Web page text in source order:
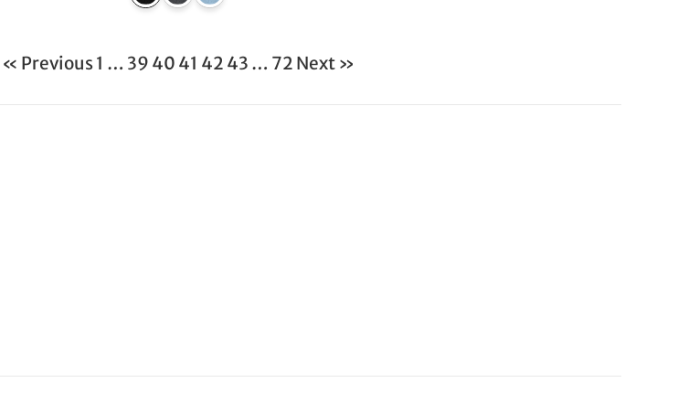
« Previous1 … 39 40 41 42 43 … 72 Next »